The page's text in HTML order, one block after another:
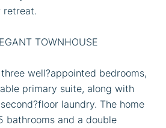
retreat.
TOWNHOUSE
well?appointed bedrooms,
primary suite, along with
laundry. The home
bathrooms and a double